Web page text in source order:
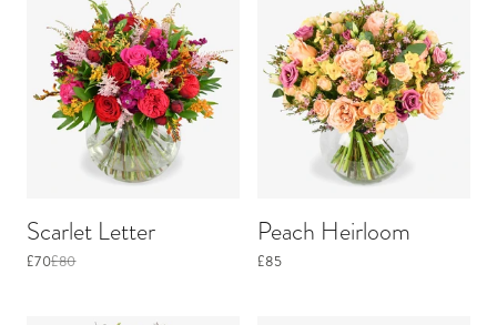
Scarlet Letter
£70£80
Peach Heirloom
£85